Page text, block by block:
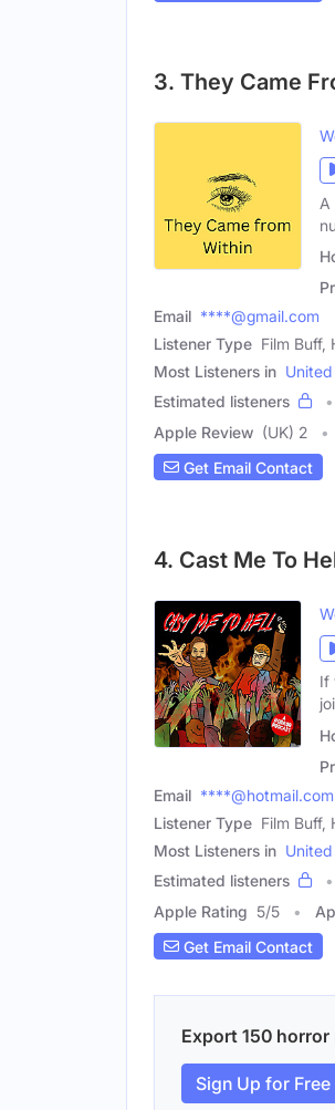
3. They Came
A
Email ****@gmail.com
Listener Type Film Buff,
Most Listeners in
Estimated listeners
Apple Review (UK) 2
Get Email Contact
4. Cast Me To
If
Email ****@hotmail.com
Listener Type Film Buff,
Most Listeners in
Estimated listeners
Apple Rating 5/5
Get Email Contact
Export 150
Sign Up for Free